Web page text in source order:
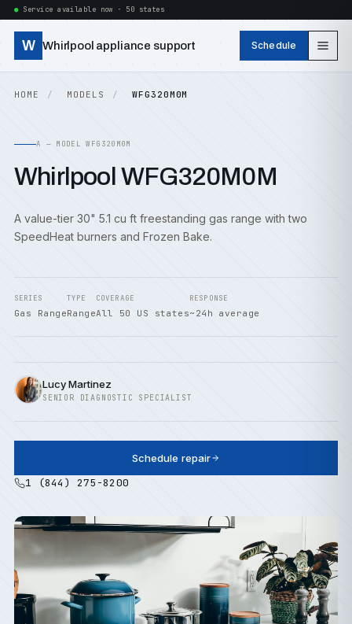
Service available now · 50 states
W Whirlpool appliance support Schedule
HOME MODELS WFG320M0M
A — MODEL WFG320M0M
Whirlpool WFG320M0M
A value-tier 30" 5.1 cu ft freestanding gas range with two
SpeedHeat burners and Frozen Bake.
SERIES
Gas Range
TYPE
Range
COVERAGE
All 50 US states
RESPONSE
~24h average
Lucy Martinez
SENIOR DIAGNOSTIC SPECIALIST
Schedule repair
1 (844) 275-8200